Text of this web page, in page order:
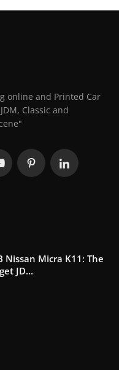
online and Printed Car
Classic and
Nissan Micra K11: The
JD...